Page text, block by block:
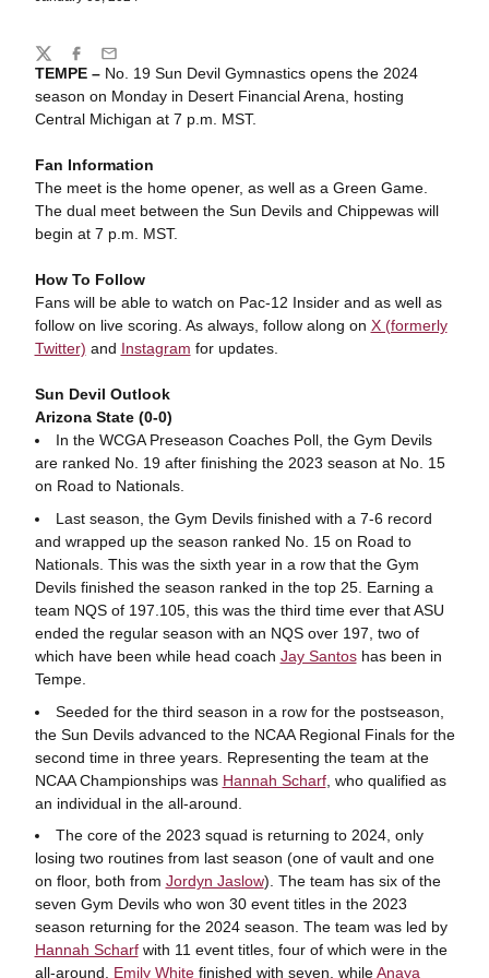
TEMPE –No. 19 Sun Devil Gymnastics opens the 2024
season on Monday in Desert Financial Arena, hosting
Central Michigan at 7 p.m. MST.
Fan Information
The meet is the home opener, as well as a Green Game.
The dual meet between the Sun Devils and Chippewas will
begin at 7 p.m. MST.
How To Follow
Fans will be able to watch on Pac-12 Insider and as well as
follow on live scoring. As always, follow along on X (formerly
Twitter) and Instagram for updates.
Sun Devil Outlook
Arizona State (0-0)
In the WCGA Preseason Coaches Poll, the Gym Devils
are ranked No. 19 after finishing the 2023 season at No. 15
on Road to Nationals.
Last season, the Gym Devils finished with a 7-6 record
and wrapped up the season ranked No. 15 on Road to
Nationals. This was the sixth year in a row that the Gym
Devils finished the season ranked in the top 25. Earning a
team NQS of 197.105, this was the third time ever that ASU
ended the regular season with an NQS over 197, two of
which have been while head coach Jay Santoshas been in
Tempe.
Seeded for the third season in a row for the postseason,
the Sun Devils advanced to the NCAA Regional Finals for the
second time in three years. Representing the team at the
NCAA Championships was Hannah Scharf, who qualified as
an individual in the all-around.
The core of the 2023 squad is returning to 2024, only
losing two routines from last season (one of vault and one
on floor, both from Jordyn Jaslow). The team has six of the
seven Gym Devils who won 30 event titles in the 2023
season returning for the 2024 season. The team was led by
Hannah Scharfwith 11 event titles, four of which were in the
all-around. Emily Whitefinished with seven, whileAnaya
Share
TwitterFacebook
Email